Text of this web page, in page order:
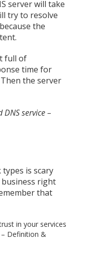
server will take
try to resolve
the
full of
time for
the server
service –
is scary
right
that
in your services
Definition &